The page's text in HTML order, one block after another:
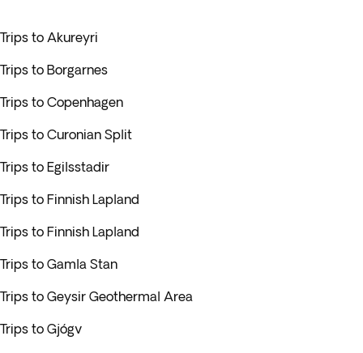
Trips to Akureyri
Trips to Borgarnes
Trips to Copenhagen
Trips to Curonian Split
Trips to Egilsstadir
Trips to Finnish Lapland
Trips to Finnish Lapland
Trips to Gamla Stan
Trips to Geysir Geothermal Area
Trips to Gjógv